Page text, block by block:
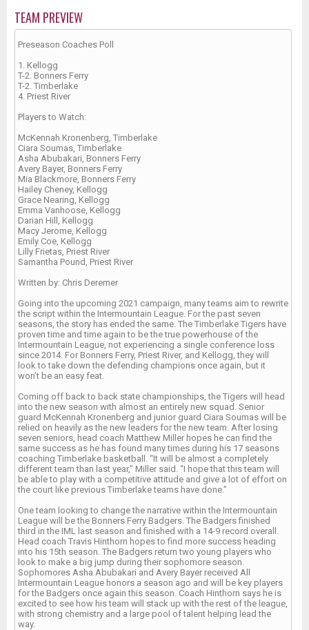
TEAM PREVIEW
Preseason Coaches Poll
1. Kellogg
T-2. Bonners Ferry
T-2. Timberlake
4. Priest River
Players to Watch:
McKennah Kronenberg, Timberlake
Ciara Soumas, Timberlake
Asha Abubakari, Bonners Ferry
Avery Bayer, Bonners Ferry
Mia Blackmore, Bonners Ferry
Hailey Cheney, Kellogg
Grace Nearing, Kellogg
Emma Vanhoose, Kellogg
Darian Hill, Kellogg
Macy Jerome, Kellogg
Emily Coe, Kellogg
Lilly Frietas, Priest River
Samantha Pound, Priest River
Written by: Chris Deremer
Going into the upcoming 2021 campaign, many teams aim to rewrite
the script within the Intermountain League. For the past seven
seasons, the story has ended the same. The Timberlake Tigers have
proven time and time again to be the true powerhouse of the
Intermountain League, not experiencing a single conference loss
since 2014. For Bonners Ferry, Priest River, and Kellogg, they will
look to take down the defending champions once again, but it
won’t be an easy feat.
Coming off back to back state championships, the Tigers will head
into the new season with almost an entirely new squad. Senior
guard McKennah Kronenberg and junior guard Ciara Soumas will be
relied on heavily as the new leaders for the new team. After losing
seven seniors, head coach Matthew Miller hopes he can find the
same success as he has found many times during his 17 seasons
coaching Timberlake basketball. “It will be almost a completely
different team than last year,” Miller said. “I hope that this team will
be able to play with a competitive attitude and give a lot of effort on
the court like previous Timberlake teams have done.”
One team looking to change the narrative within the Intermountain
League will be the Bonners Ferry Badgers. The Badgers finished
third in the IML last season and finished with a 14-9 record overall.
Head coach Travis Hinthorn hopes to find more success heading
into his 15th season. The Badgers return two young players who
look to make a big jump during their sophomore season.
Sophomores Asha Abubakari and Avery Bayer received All
Intermountain League honors a season ago and will be key players
for the Badgers once again this season. Coach Hinthorn says he is
excited to see how his team will stack up with the rest of the league,
with strong chemistry and a large pool of talent helping lead the
way.